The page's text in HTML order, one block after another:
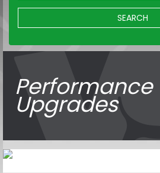
SEARCH
Performance
Upgrades